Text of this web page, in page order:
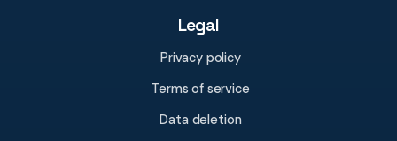
Legal
Privacy policy
Terms of service
Data deletion